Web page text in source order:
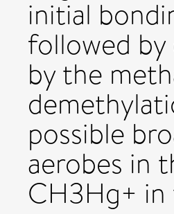
initial
followed
by the
possible
aerobes in
CH3Hg+